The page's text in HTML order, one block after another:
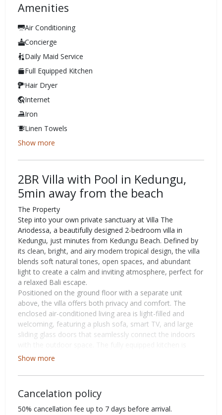
Amenities
Air Conditioning
Concierge
Daily Maid Service
Full Equipped Kitchen
Hair Dryer
Internet
Iron
Linen Towels
Show more
2BR Villa with Pool in Kedungu,
5min away from the beach
The Property
Step into your own private sanctuary at Villa The
Ariodessa, a beautifully designed 2-bedroom villa in
Kedungu, just minutes from Kedungu Beach. Defined by
its clean, bright, and airy modern tropical design, the villa
blends soft natural tones, open spaces, and abundant
light to create a calm and inviting atmosphere, perfect for
a relaxed Bali escape.
Positioned on the ground floor with a separate unit
above, the villa offers both privacy and comfort. The
enclosed air-conditioned living area is light-filled and
welcoming, featuring a plush sofa, smart TV, and large
sliding glass doors that seamlessly connect the indoors
centered around a sleek island counter and a dining table
Both bedrooms are thoughtfully designed with a clean
king-sized beds, wardrobes, and large sliding glass doors
that open to pool views. The ensuite bathrooms are
Show more
Cancelation policy
50% cancellation fee up to 7 days before arrival.